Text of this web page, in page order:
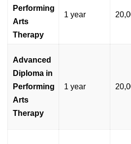
Performing
Arts
Therapy
1 year
Advanced
Diploma in
Performing
Arts
Therapy
1 year